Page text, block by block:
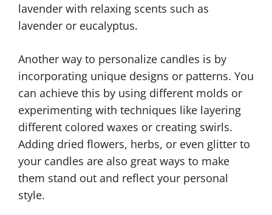
lavender with relaxing scents such as
lavender or eucalyptus.
Another way to personalize candles is by
incorporating unique designs or patterns. You
can achieve this by using different molds or
experimenting with techniques like layering
different colored waxes or creating swirls.
Adding dried flowers, herbs, or even glitter to
your candles are also great ways to make
them stand out and reflect your personal
style.